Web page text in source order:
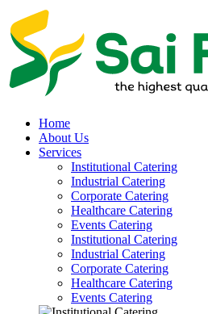
Home
About Us
Services
Institutional Catering
Industrial Catering
Corporate Catering
Healthcare Catering
Events Catering
Institutional Catering
Industrial Catering
Corporate Catering
Healthcare Catering
Events Catering